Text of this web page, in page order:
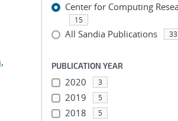
Center for Computing
15
All Sandia Publications 33
PUBLICATION YEAR
2020 3
2019 5
2018 5